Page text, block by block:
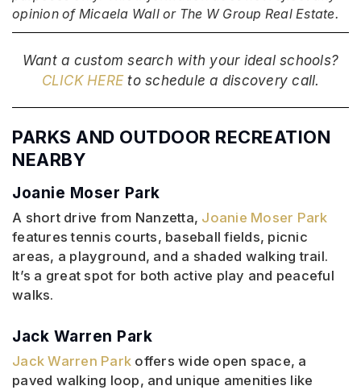
opinion of Micaela Wall or The W Group Real Estate.
Want a custom search with your ideal schools?
CLICK HEREto schedule a discovery call.
PARKS AND OUTDOOR RECREATION
NEARBY
Joanie Moser Park
A short drive from Nanzetta, Joanie Moser Park
features tennis courts, baseball fields, picnic
areas, a playground, and a shaded walking trail.
It’s a great spot for both active play and peaceful
walks.
Jack Warren Park
Jack Warren Park offers wide open space, a
paved walking loop, and unique amenities like